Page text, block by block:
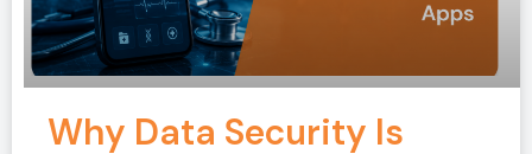
Why Data Security Is